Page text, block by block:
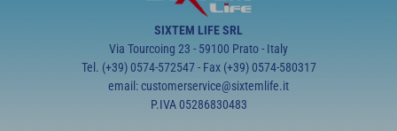
SIXTEM LIFE SRL
Via Tourcoing 23 - 59100 Prato - Italy
Tel. (+39) 0574-572547 - Fax (+39) 0574-580317
email: customerservice@sixtemlife.it
P.IVA 05286830483